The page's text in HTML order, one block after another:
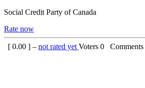
Social Credit Party of Canada
Rate now
[ 0.00 ] – not rated yet Voters 0 Comments